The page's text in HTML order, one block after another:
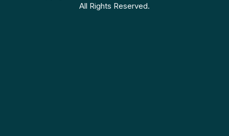
All Rights Reserved.